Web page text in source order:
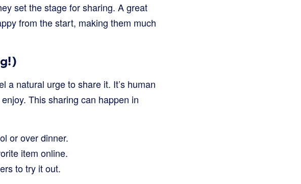
set the stage for sharing. A great
from the start, making them much
a natural urge to share it. It’s human
This sharing can happen in
or over dinner.
item online.
to try it out.